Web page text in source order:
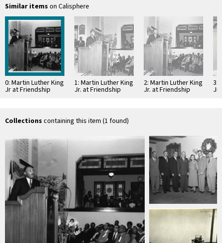
Similar items on Calisphere
0: Martin Luther King
Jr at Friendship
1: Martin Luther King
Jr. at Friendship
2: Martin Luther King
Jr. at Friendship
3:
Collections containing this item (1 found)